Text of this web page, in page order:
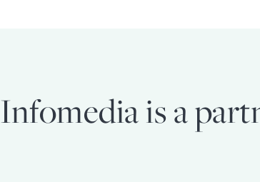
Infomedia is a